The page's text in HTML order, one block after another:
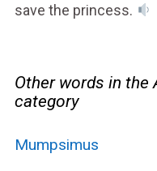
save the princess.
Other words in
category
Mumpsimus